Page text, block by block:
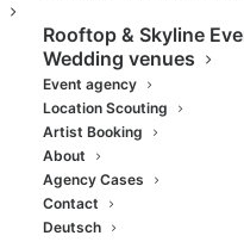
Rooftop & Skyline
Wedding venues
Event agency
Location Scouting
Artist Booking
About
Agency Cases
Contact
DeutschA drone